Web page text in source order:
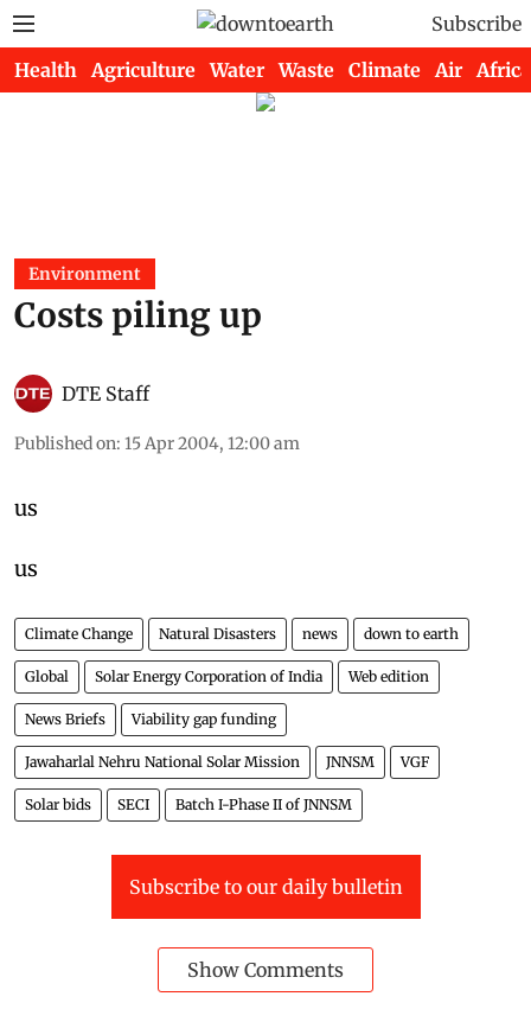
Subscribe
Health Agriculture Water Waste Climate Air Africa
Environment
Costs piling up
DTE Staff
Published on: 15 Apr 2004, 12:00 am
us
us
Climate Change Natural Disasters news down to earth
Global Solar Energy Corporation of India Web edition
News Briefs Viability gap funding
Jawaharlal Nehru National Solar Mission JNNSM VGF
Solar bids SECI Batch I-Phase II of JNNSM
Subscribe to our daily bulletin
Show Comments